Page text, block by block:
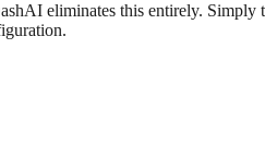
eliminates this entirely.